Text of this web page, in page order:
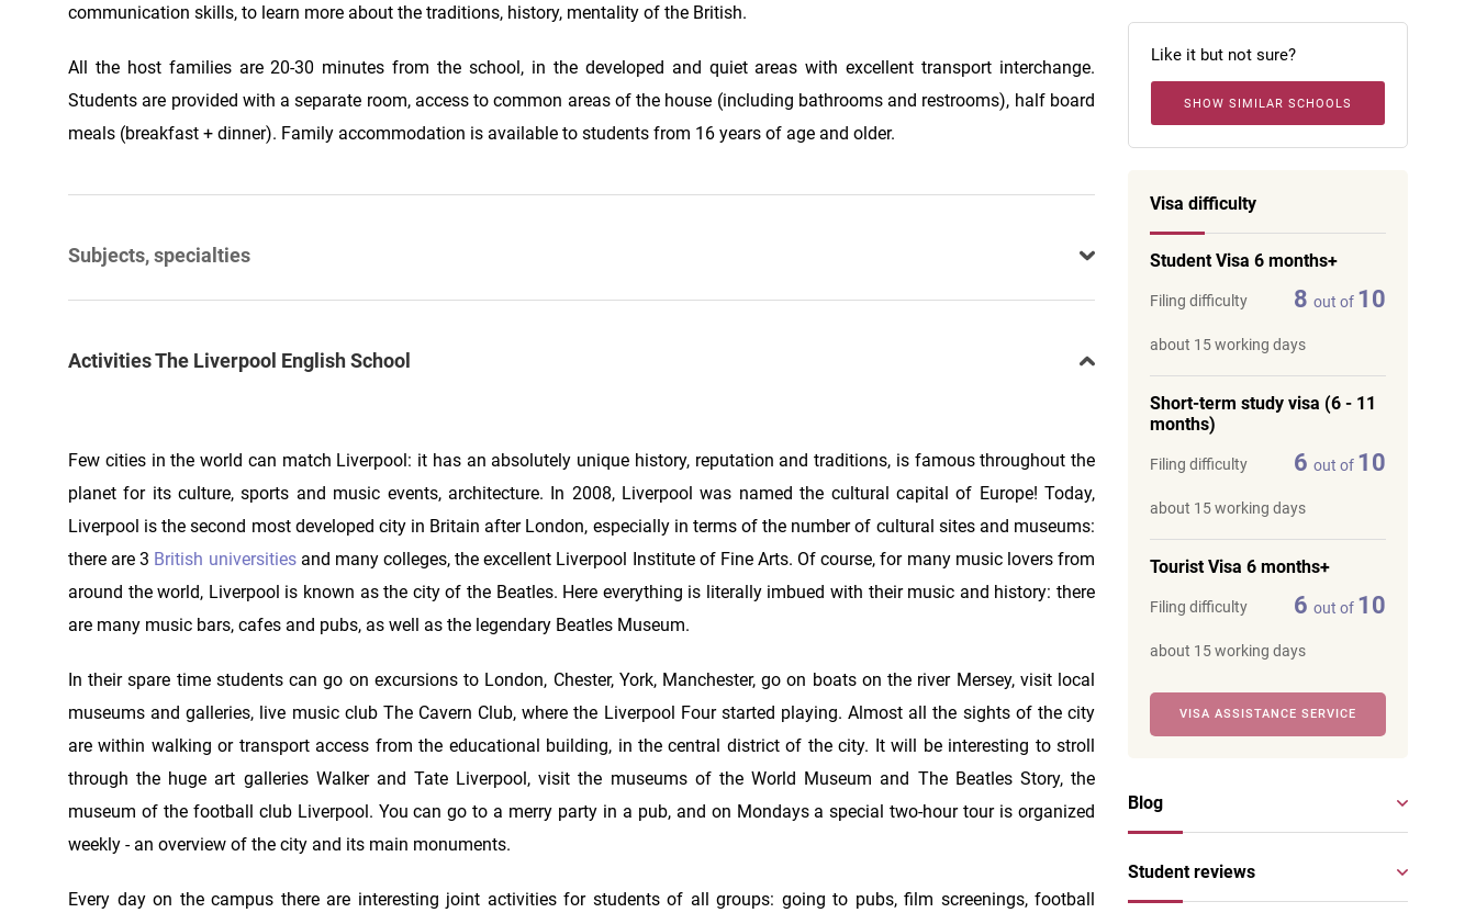
communication skills, to learn more about the traditions, history, mentality of the British.
All the host families are 20-30 minutes from the school, in the developed and quiet areas with excellent transport interchange.
Students are provided with a separate room, access to common areas of the house (including bathrooms and restrooms), half board
meals (breakfast + dinner). Family accommodation is available to students from 16 years of age and older.
Subjects, specialties
Activities The Liverpool English School
Few cities in the world can match Liverpool: it has an absolutely unique history, reputation and traditions, is famous throughout the
planet for its culture, sports and music events, architecture. In 2008, Liverpool was named the cultural capital of Europe! Today,
Liverpool is the second most developed city in Britain after London, especially in terms of the number of cultural sites and museums:
there are 3 British universitiesand many colleges, the excellent Liverpool Institute of Fine Arts. Of course, for many music lovers from
around the world, Liverpool is known as the city of the Beatles. Here everything is literally imbued with their music and history: there
are many music bars, cafes and pubs, as well as the legendary Beatles Museum.
In their spare time students can go on excursions to London, Chester, York, Manchester, go on boats on the river Mersey, visit local
museums and galleries, live music club The Cavern Club, where the Liverpool Four started playing. Almost all the sights of the city
are within walking or transport access from the educational building, in the central district of the city. It will be interesting to stroll
through the huge art galleries Walker and Tate Liverpool, visit the museums of the World Museum and The Beatles Story, the
museum of the football club Liverpool. You can go to a merry party in a pub, and on Mondays a special two-hour tour is organized
weekly - an overview of the city and its main monuments.
Every day on the campus there are interesting joint activities for students of all groups: going to pubs, film screenings, football
Like it but not sure?
SHOW SIMILAR SCHOOLS
Visa difficulty
Student Visa 6 months+
Filing difficulty 8 out of 10
about 15 working days
Short-term study visa (6 - 11
months)
Filing difficulty 6 out of 10
about 15 working days
Tourist Visa 6 months+
Filing difficulty 6 out of 10
about 15 working days
VISA ASSISTANCE SERVICE
Blog
Student reviews